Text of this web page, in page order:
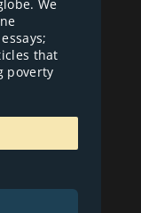
We
that
poverty